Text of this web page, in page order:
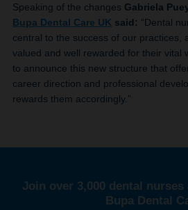
Speaking of the changes Gabriela
Bupa Dental Care UK said: “Dental
central to the success of our practices,
valued and well rewarded for their vital
to announce this new structure that
career direction and professional
rewards them accordingly.”
Join over 3,000 dental
Bupa Dental